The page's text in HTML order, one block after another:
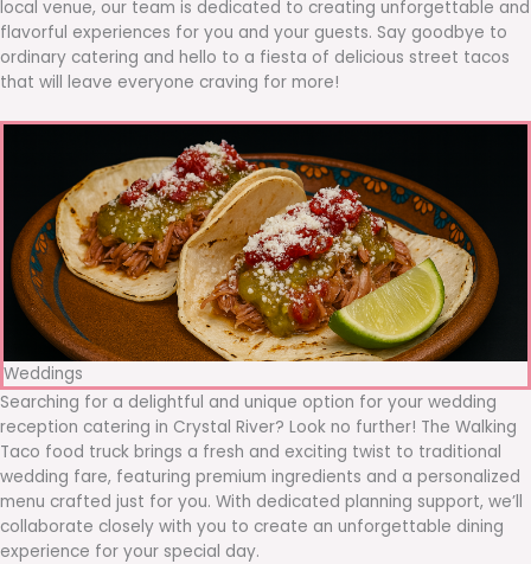
local venue, our team is dedicated to creating unforgettable and
flavorful experiences for you and your guests. Say goodbye to
ordinary catering and hello to a fiesta of delicious street tacos
that will leave everyone craving for more!
Weddings
Searching for a delightful and unique option for your wedding
reception catering in Crystal River? Look no further! The Walking
Taco food truck brings a fresh and exciting twist to traditional
wedding fare, featuring premium ingredients and a personalized
menu crafted just for you. With dedicated planning support, we’ll
collaborate closely with you to create an unforgettable dining
experience for your special day.